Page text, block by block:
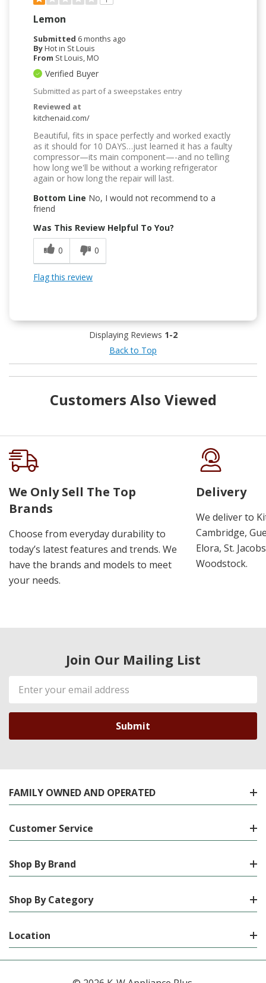
Lemon
Submitted 6 months ago
ByHot in St Louis
From St Louis, MO
Verified Buyer
Submitted as part of a sweepstakes entry
Reviewed at
kitchenaid.com/
Beautiful, fits in space perfectly and worked exactly
as it should for 10 DAYS…just learned it has a faulty
compressor—its main component—-and no telling
how long we'll be without a working refrigerator
again or how long the repair will last.
Bottom Line No, I would not recommend to a
friend
Was This Review Helpful To You?
0
0
Flag this review
Displaying Reviews 1-2
Back to Top
Customers Also Viewed
We Only Sell The Top
Brands
Choose from everyday durability to
today’s latest features and trends. We
have the brands and models to meet
your needs.
Delivery
We deliver to
Cambridge,
Elora, St.
Woodstock.
Join Our Mailing List
Email
Address
FAMILY OWNED AND OPERATED
Customer Service
Shop By Brand
Shop By Category
Location